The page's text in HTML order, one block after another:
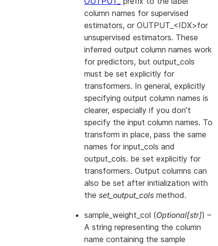
column names for supervised
estimators, or OUTPUT_<IDX>for
unsupervised estimators. These
inferred output column names work
for predictors, but output_cols
must be set explicitly for
transformers. In general, explicitly
specifying output column names is
clearer, especially if you don’t
specify the input column names. To
transform in place, pass the same
names for input_cols and
output_cols. be set explicitly for
transformers. Output columns can
also be set after initialization with
the set_output_cols method.
sample_weight_col (Optional[str]) –
A string representing the column
name containing the sample